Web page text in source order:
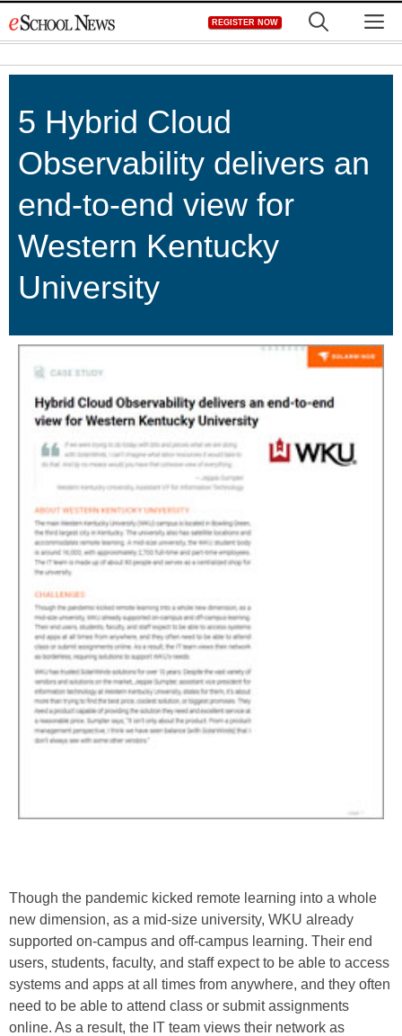
to
REGISTER NOW
5 Hybrid Cloud
Observability delivers an
end-to-end view for
Western Kentucky
University
Though the pandemic kicked remote learning into a whole
new dimension, as a mid-size university, WKU already
supported on-campus and off-campus learning. Their end
users, students, faculty, and staff expect to be able to access
systems and apps at all times from anywhere, and they often
need to be able to attend class or submit assignments
online. As a result, the IT team views their network as